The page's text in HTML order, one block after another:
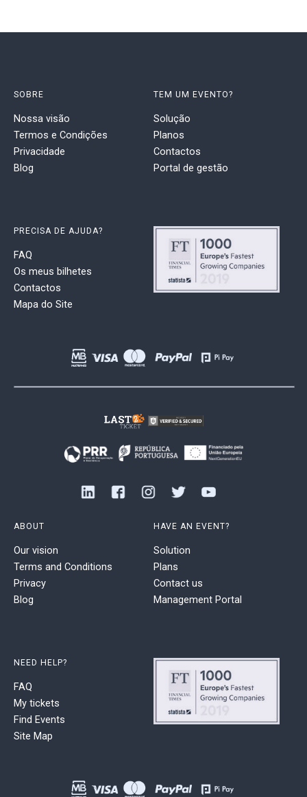
SOBRE
Nossa visão
Termos e Condições
Privacidade
Blog
TEM UM EVENTO?
Solução
Planos
Contactos
Portal de gestão
PRECISA DE AJUDA?
FAQ
Os meus bilhetes
Contactos
Mapa do Site
ABOUT
Our vision
Terms and Conditions
Privacy
Blog
HAVE AN EVENT?
Solution
Plans
Contact us
Management Portal
NEED HELP?
FAQ
My tickets
Find Events
Site Map